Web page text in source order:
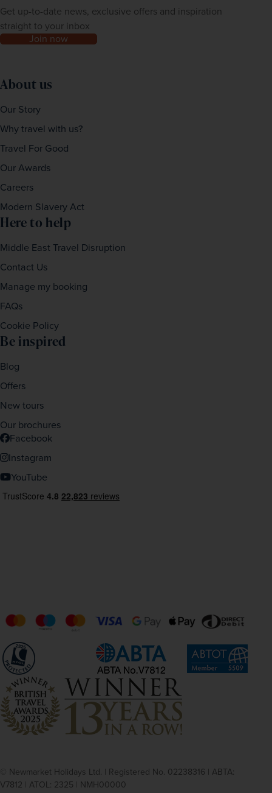
Get up-to-date news, exclusive offers and inspiration
straight to your inbox
Join now
About us
Our Story
Why travel with us?
Travel For Good
Our Awards
Careers
Modern Slavery Act
Here to help
Middle East Travel Disruption
Contact Us
Manage my booking
FAQs
Cookie Policy
Be inspired
Blog
Offers
New tours
Our brochures
Facebook
Instagram
YouTube
© Newmarket Holidays Ltd. | Registered No. 02238316 | ABTA:
V7812 | ATOL: 2325 | NMH00000